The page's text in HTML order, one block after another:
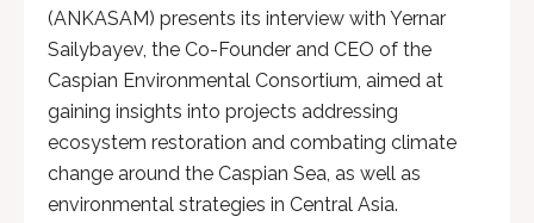
(ANKASAM) presents its interview with Yernar
Sailybayev, the Co-Founder and CEO of the
Caspian Environmental Consortium, aimed at
gaining insights into projects addressing
ecosystem restoration and combating climate
change around the Caspian Sea, as well as
environmental strategies in Central Asia.